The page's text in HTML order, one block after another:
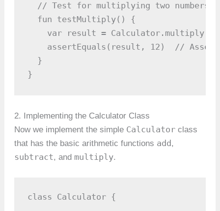
  // Test for multiplying two numbers
  fun testMultiply() {
var result =
assertEquals(result, 12)  //
  }
}
2. Implementing the Calculator Class
Now we implement the simple Calculator class
that has the basic arithmetic functions add,
subtract, and multiply.
class Calculator {